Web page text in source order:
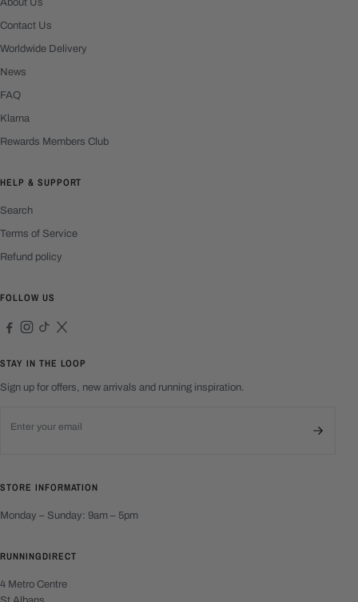
About Us
Contact Us
Worldwide Delivery
News
FAQ
Klarna
Rewards Members Club
HELP & SUPPORT
Search
Terms of Service
Refund policy
FOLLOW US
STAY IN THE LOOP
Sign up for offers, new arrivals and running inspiration.
STORE INFORMATION
Monday – Sunday: 9am – 5pm
RUNNINGDIRECT
4 Metro Centre